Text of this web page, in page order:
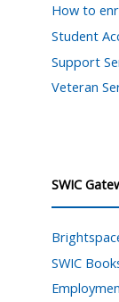
How to
Student
Support
Veteran
SWIC
SWIC